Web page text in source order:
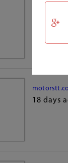
18 days
18 days